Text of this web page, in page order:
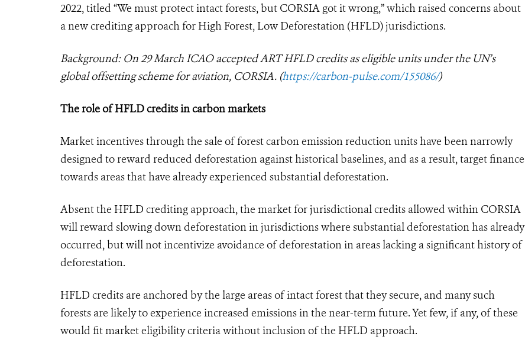
2022, titled “We must protect intact forests, but CORSIA got it wrong,” which raised concerns about
a new crediting approach for High Forest, Low Deforestation (HFLD) jurisdictions.
Background: On 29 March ICAO accepted ART HFLD credits as eligible units under the UN’s
global offsetting scheme for aviation, CORSIA. (https://carbon-pulse.com/155086/)
The role of HFLD credits in carbon markets
Market incentives through the sale of forest carbon emission reduction units have been narrowly
designed to reward reduced deforestation against historical baselines, and as a result, target finance
towards areas that have already experienced substantial deforestation.
Absent the HFLD crediting approach, the market for jurisdictional credits allowed within CORSIA
will reward slowing down deforestation in jurisdictions where substantial deforestation has already
occurred, but will not incentivize avoidance of deforestation in areas lacking a significant history of
deforestation.
HFLD credits are anchored by the large areas of intact forest that they secure, and many such
forests are likely to experience increased emissions in the near-term future. Yet few, if any, of these
would fit market eligibility criteria without inclusion of the HFLD approach.